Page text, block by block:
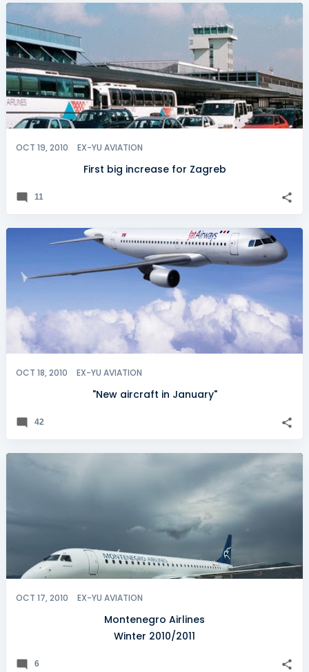
OCT 19, 2010 EX-YU AVIATION
First big increase for Zagreb
11
OCT 18, 2010 EX-YU AVIATION
"New aircraft in January"
42
OCT 17, 2010 EX-YU AVIATION
Montenegro Airlines
Winter 2010/2011
6